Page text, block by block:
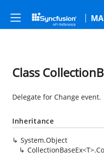
Class
Delegate for Change event.
Inheritance
System.Object